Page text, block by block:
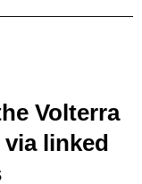
Volterra
linked